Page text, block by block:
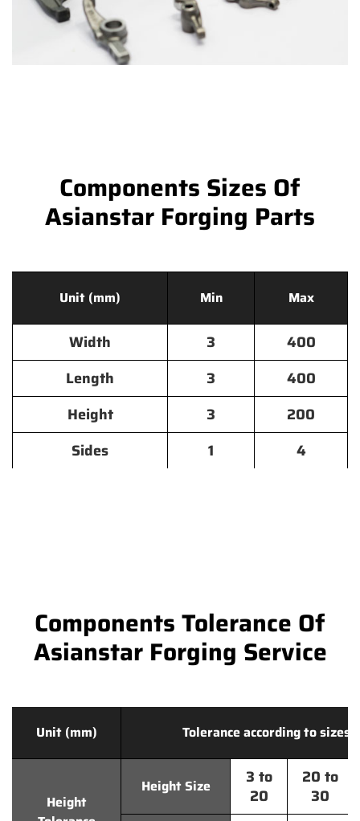
Components Sizes Of
Asianstar Forging Parts
Unit (mm) Min Max
Width 3
400
Length
3
400
Height
3
200
Sides
1 4
Components Tolerance Of
Asianstar Forging Service
Unit (mm) Tolerance according to sizes
Height
Height Size
3 to
20
20 to
30